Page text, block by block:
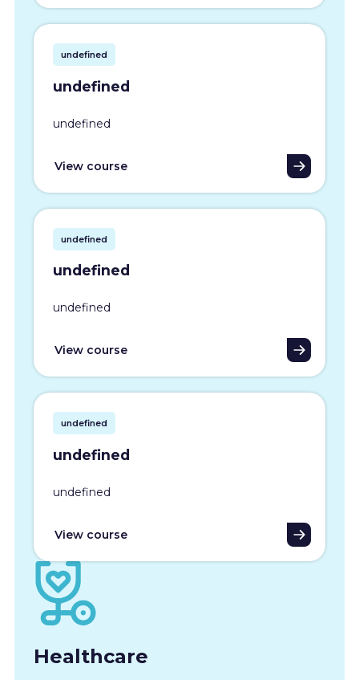
undefined
undefined
undefined
View course
undefined
undefined
undefined
View course
undefined
undefined
undefined
View course
Healthcare